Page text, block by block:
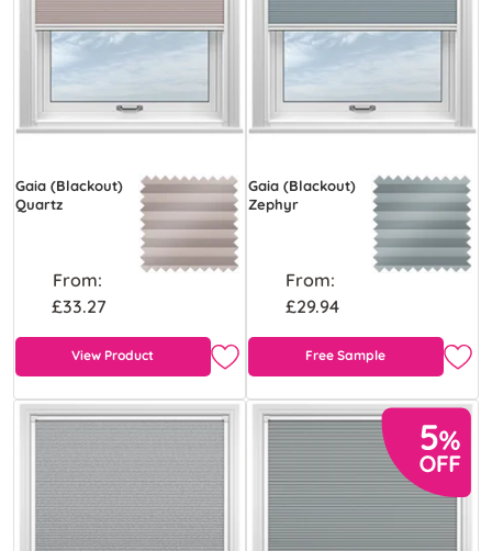
Gaia (Blackout)
Quartz
From:
£33.27
View Product
Gaia (Blackout)
Zephyr
From:
£29.94
Free Sample